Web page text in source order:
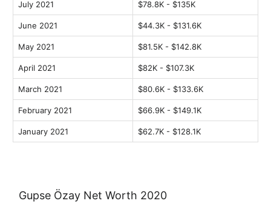
July 2021 $78.8K - $135K
June 2021 $44.3K - $131.6K
May 2021 $81.5K - $142.8K
April 2021 $82K - $107.3K
March 2021 $80.6K - $133.6K
February 2021 $66.9K - $149.1K
January 2021 $62.7K - $128.1K
Gupse Özay Net Worth 2020